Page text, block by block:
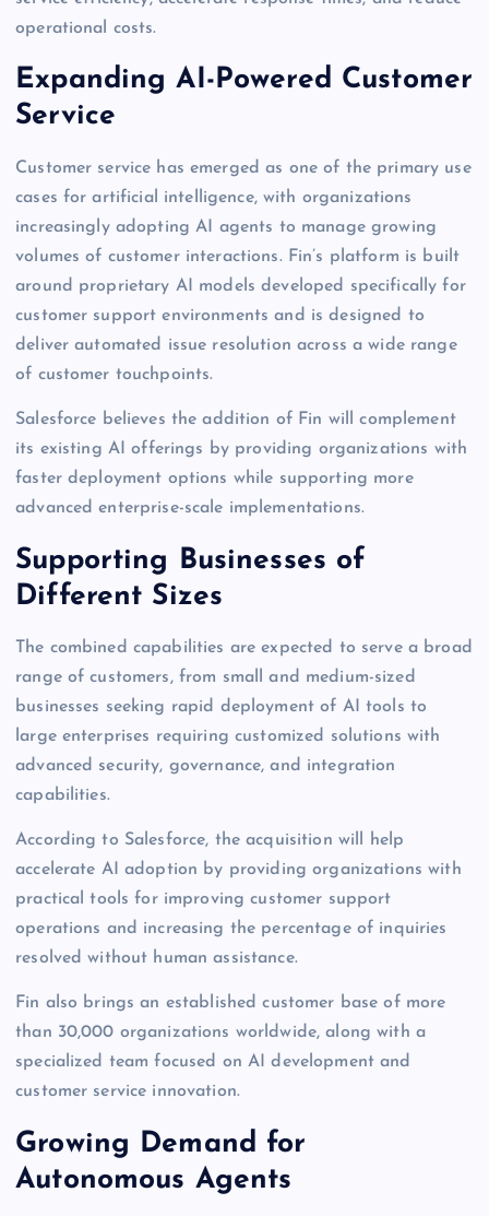
operational costs.
Expanding AI-Powered Customer
Service
Customer service has emerged as one of the primary use
cases for artificial intelligence, with organizations
increasingly adopting AI agents to manage growing
volumes of customer interactions. Fin’s platform is built
around proprietary AI models developed specifically for
customer support environments and is designed to
deliver automated issue resolution across a wide range
of customer touchpoints.
Salesforce believes the addition of Fin will complement
its existing AI offerings by providing organizations with
faster deployment options while supporting more
advanced enterprise-scale implementations.
Supporting Businesses of
Different Sizes
The combined capabilities are expected to serve a broad
range of customers, from small and medium-sized
businesses seeking rapid deployment of AI tools to
large enterprises requiring customized solutions with
advanced security, governance, and integration
capabilities.
According to Salesforce, the acquisition will help
accelerate AI adoption by providing organizations with
practical tools for improving customer support
operations and increasing the percentage of inquiries
resolved without human assistance.
Fin also brings an established customer base of more
than 30,000 organizations worldwide, along with a
specialized team focused on AI development and
customer service innovation.
Growing Demand for
Autonomous Agents